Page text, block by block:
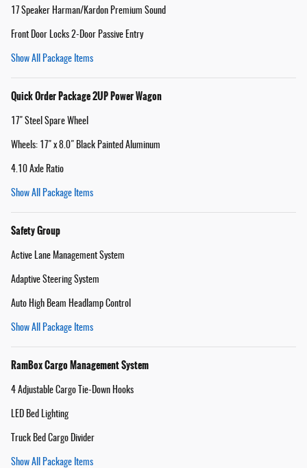
17 Speaker Harman/Kardon Premium Sound
Front Door Locks 2-Door Passive Entry
Show All Package Items
Quick Order Package 2UP Power Wagon
17" Steel Spare Wheel
Wheels: 17" x 8.0" Black Painted Aluminum
4.10 Axle Ratio
Show All Package Items
Safety Group
Active Lane Management System
Adaptive Steering System
Auto High Beam Headlamp Control
Show All Package Items
RamBox Cargo Management System
4 Adjustable Cargo Tie-Down Hooks
LED Bed Lighting
Truck Bed Cargo Divider
Show All Package Items